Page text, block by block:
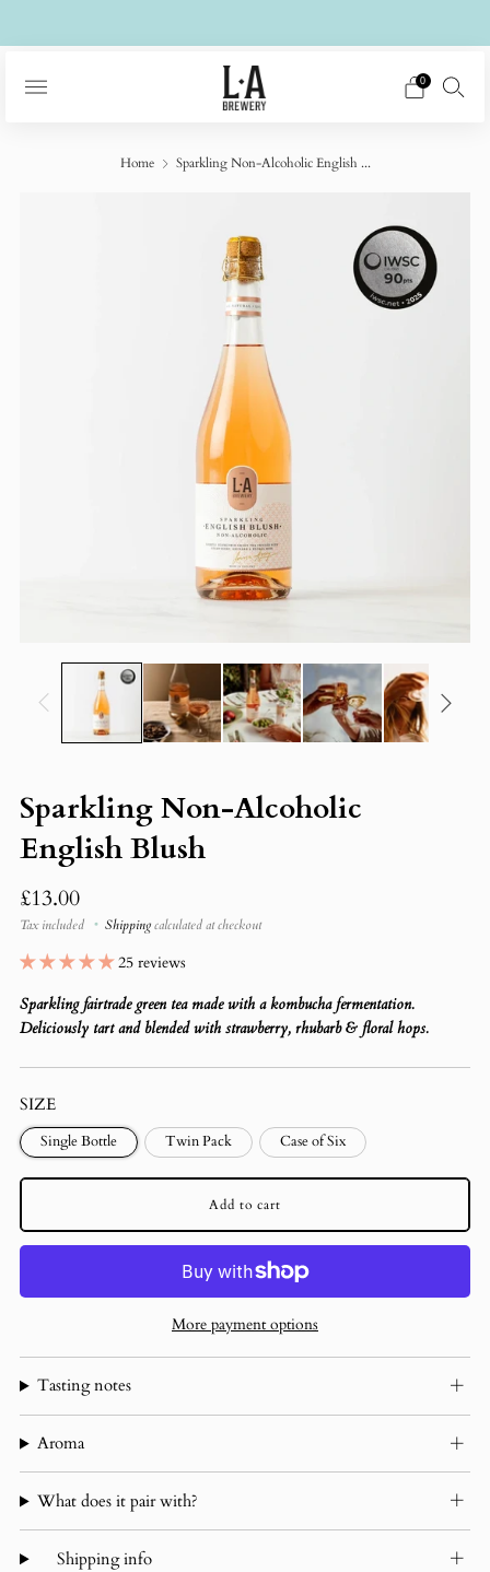
0
Home Sparkling Non-Alcoholic English ...
Sparkling Non-Alcoholic
English Blush
Regular
price
£13.00
Tax included Shippingcalculated at checkout
25 reviews
Sparkling fairtrade green tea made with a kombucha fermentation.
Deliciously tart and blended with strawberry, rhubarb & floral hops.
SIZE
Single Bottle Twin Pack Case of Six
Add to cart
More payment options
Tasting notes
Aroma
What does it pair with?
Shipping info